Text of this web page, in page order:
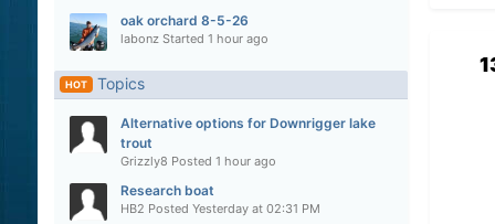
oak orchard 8-5-26
labonzStarted 1 hour ago
HOT Topics
Alternative options for Downrigger lake
trout
Grizzly8 Posted 1 hour ago
Research boat
HB2 Posted Yesterday at 02:31 PM